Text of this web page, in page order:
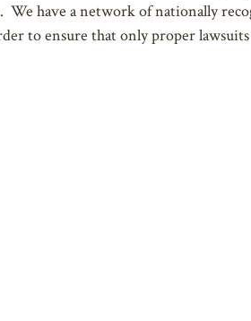
We have a network of nationally
to ensure that only proper